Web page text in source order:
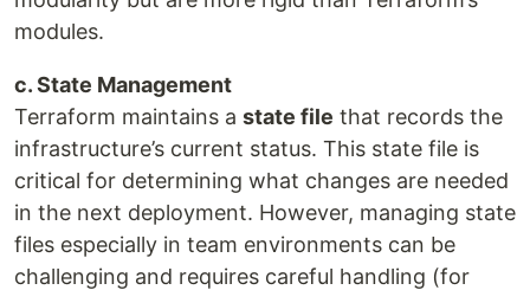
modules.
c. State Management
Terraform maintains a state file that records the
infrastructure’s current status. This state file is
critical for determining what changes are needed
in the next deployment. However, managing state
files especially in team environments can be
challenging and requires careful handling (for